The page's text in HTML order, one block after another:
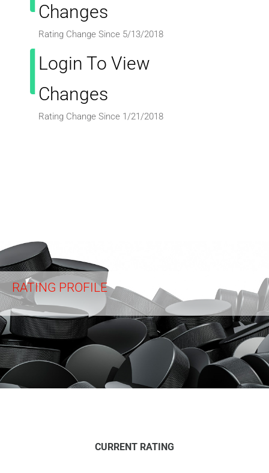
Changes
Rating Change Since 5/13/2018
Login To View
Changes
Rating Change Since 1/21/2018
RATING PROFILE
CURRENT RATING